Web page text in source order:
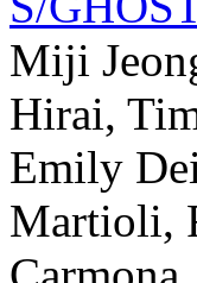
Miji
Hirai,
Emily
Martioli,